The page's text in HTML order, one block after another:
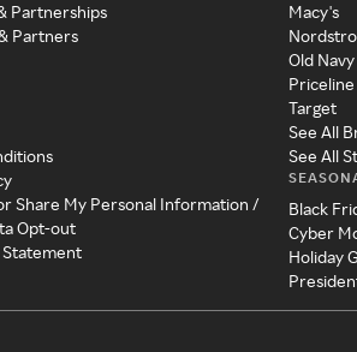
Partnerships
Partners
Share My Personal Information /
Opt-out
Statement
Macy's
Old Navy
Priceline
Target
See All
See All
Black
Cyber
Holiday